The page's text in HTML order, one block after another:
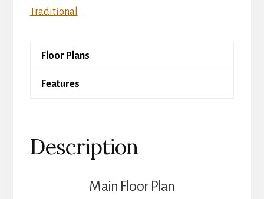
quantity
Traditional
Floor Plans
Features
Description
Main Floor Plan